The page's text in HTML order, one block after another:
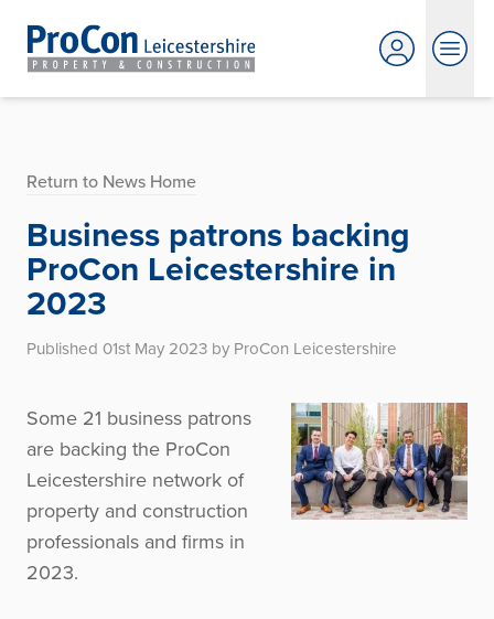
Return to News Home
Business patrons backing
ProCon Leicestershire in
2023
Published 01st May 2023 by ProCon Leicestershire
Some 21 business patrons
are backing the ProCon
Leicestershire network of
property and construction
professionals and firms in
2023.